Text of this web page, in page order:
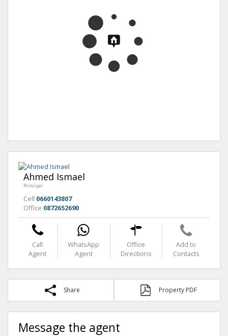
Ahmed Ismael
Principal
Cell 0660143807
Office 0872652690
Call
Agent
WhatsApp
Agent
Office
Directions
Add to
Contacts
Share Property PDF
Message the agent